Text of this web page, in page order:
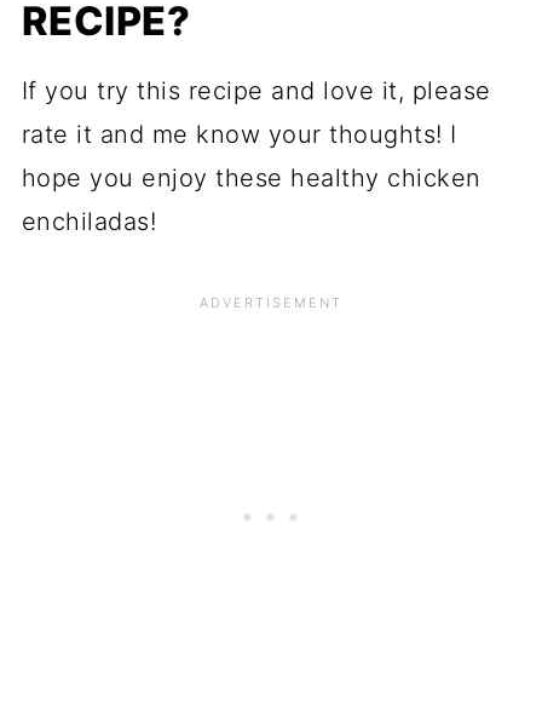
RECIPE?
If you try this recipe and love it, please
rate it and me know your thoughts! I
hope you enjoy these healthy chicken
enchiladas!